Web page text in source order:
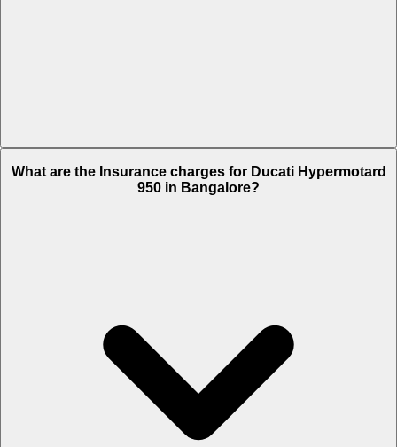
Lakh.
What are the Insurance charges for Ducati Hypermotard
950 in Bangalore?